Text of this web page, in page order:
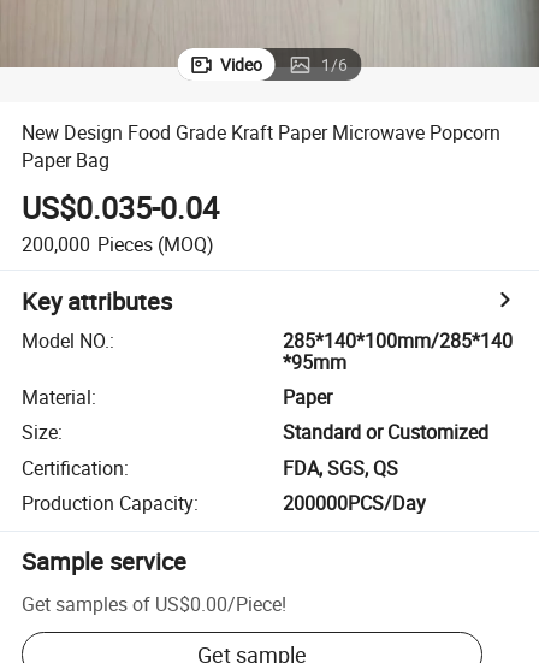
Video 1/6
New Design Food Grade Kraft Paper Microwave Popcorn
Paper Bag
US$0.035-0.04
200,000 Pieces (MOQ)
Key attributes
Model NO.:
285*140*100mm/285*140
*95mm
Material:
Paper
Size:
Standard or Customized
Certification:
FDA, SGS, QS
Production Capacity: 200000PCS/Day
Sample service
Get samples of US$0.00/Piece!
Get sample